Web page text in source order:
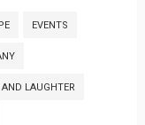
EVENTS
LAUGHTER